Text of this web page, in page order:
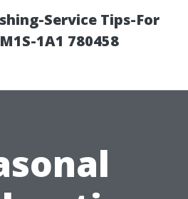
Service Tips-For
1A1 780458